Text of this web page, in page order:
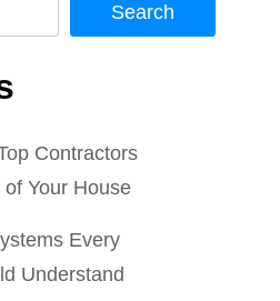
Search
Contractors
Your House
Every
Understand